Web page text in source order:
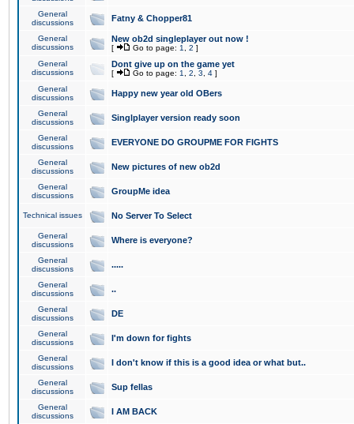
General
discussions
Fatny & Chopper81
General
discussions
New ob2d singleplayer out now !
[ Go to page: 1 2 ]
General
discussions
Dont give up on the game yet
[ Go to page: 1 2 3 4 ]
General
discussions
Happy new year old OBers
General
discussions
Singlplayer version ready soon
General
discussions
EVERYONE DO GROUPME FOR FIGHTS
General
discussions
New pictures of new ob2d
General
discussions
GroupMe idea
Technical issues No Server To Select
General
discussions
Where is everyone?
General
discussions
.....
General
discussions
..
General
discussions
DE
General
discussions
I'm down for fights
General
discussions
I don't know if this is a good idea or what but..
General
discussions
Sup fellas
General
discussions
I AM BACK